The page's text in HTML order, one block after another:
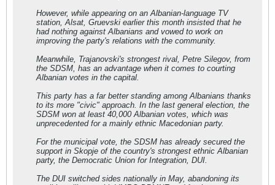
However, while appearing on an Albanian-language TV
station, Alsat, Gruevski earlier this month insisted that he
had nothing against Albanians and vowed to work on
improving the party's relations with the community.
Meanwhile, Trajanovski's strongest rival, Petre Silegov, from
the SDSM, has an advantage when it comes to courting
Albanian votes in the capital.
This party has a far better standing among Albanians thanks
to its more "civic" approach. In the last general election, the
SDSM won at least 40,000 Albanian votes, which was
unprecedented for a mainly ethnic Macedonian party.
For the municipal vote, the SDSM has already secured the
support in Skopje of the country's strongest ethnic Albanian
party, the Democratic Union for Integration, DUI.
The DUI switched sides nationally in May, abandoning its